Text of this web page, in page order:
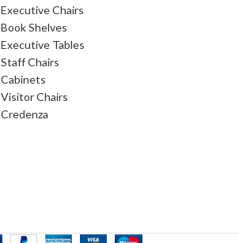
Executive Chairs
Book Shelves
Executive Tables
Staff Chairs
Cabinets
Visitor Chairs
Credenza